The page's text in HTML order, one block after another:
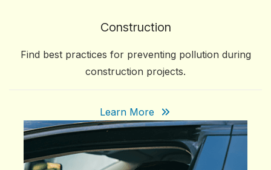
Construction
Find best practices for preventing pollution during
construction projects.
Learn More